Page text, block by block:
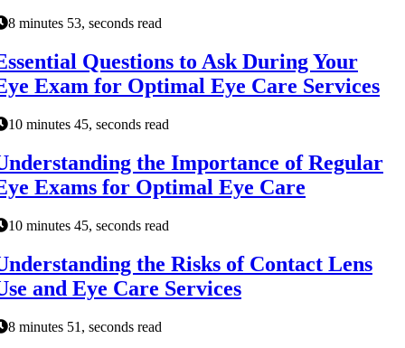
8 minutes 53, seconds read
Questions to Ask During Your
Exam for Optimal Eye Care Services
10 minutes 45, seconds read
the Importance of Regular
Exams for Optimal Eye Care
10 minutes 45, seconds read
the Risks of Contact Lens
and Eye Care Services
8 minutes 51, seconds read